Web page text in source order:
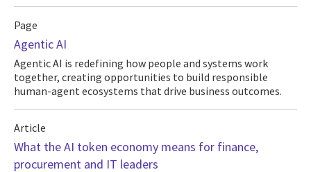
Page
Agentic AI
Agentic AI is redefining how people and systems work
together, creating opportunities to build responsible
human-agent ecosystems that drive business outcomes.
Article
What the AI token economy means for finance,
procurement and IT leaders